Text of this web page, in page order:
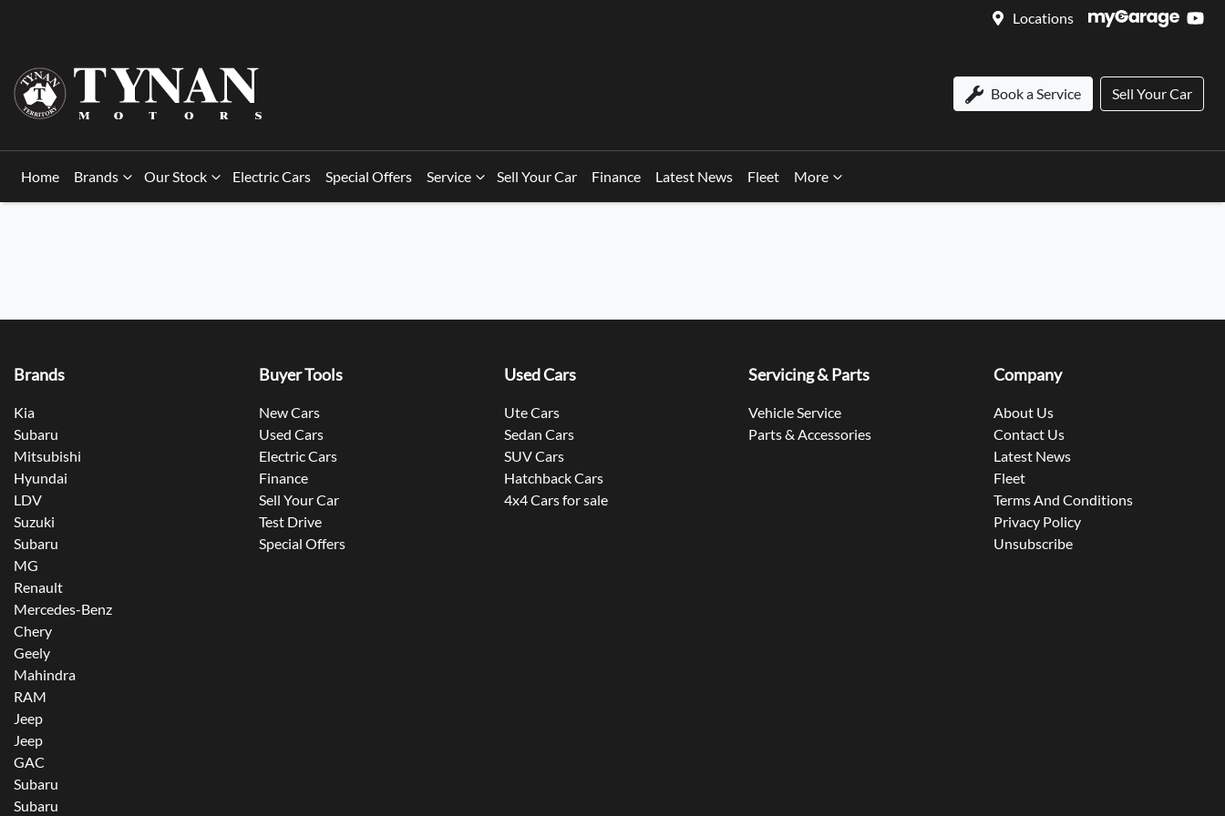
Locations
Book a Service Sell Your Car
Home Brands Our Stock Electric Cars Special Offers Service Sell Your Car Finance Latest News Fleet More
Brands
Kia
Subaru
Mitsubishi
Hyundai
LDV
Suzuki
Subaru
MG
Renault
Mercedes-Benz
Chery
Geely
Mahindra
RAM
Jeep
Jeep
GAC
Subaru
Subaru
Buyer Tools
New Cars
Used Cars
Electric Cars
Finance
Sell Your Car
Test Drive
Special Offers
Used Cars
Ute Cars
Sedan Cars
SUV Cars
Hatchback Cars
4x4 Cars for sale
Servicing & Parts
Vehicle Service
Parts & Accessories
Company
About Us
Contact Us
Latest News
Fleet
Terms And Conditions
Privacy Policy
Unsubscribe